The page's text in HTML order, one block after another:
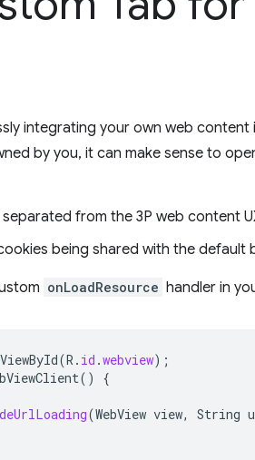
integrating your own web
by you, it can make sense to
from the 3P web content
being shared with the default
onLoadResource handler in
(R . id .webview);
()
{
(WebView view, String